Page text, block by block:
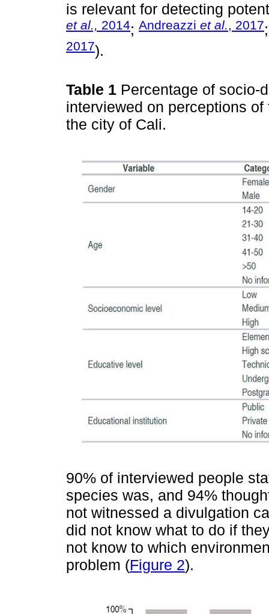
is relevant for detecting
et al., 2014; Andreazzi et al., 2017
2017).
Table 1 Percentage of socio-
interviewed on perceptions
the city of Cali.
90% of interviewed people
species was, and 94%
not witnessed a divulgation
did not know what to do if
not know to which
problem (Figure 2).